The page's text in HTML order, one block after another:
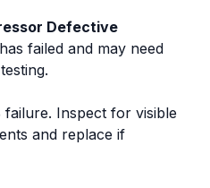
Defective
failed and may need
Inspect for visible
and replace if